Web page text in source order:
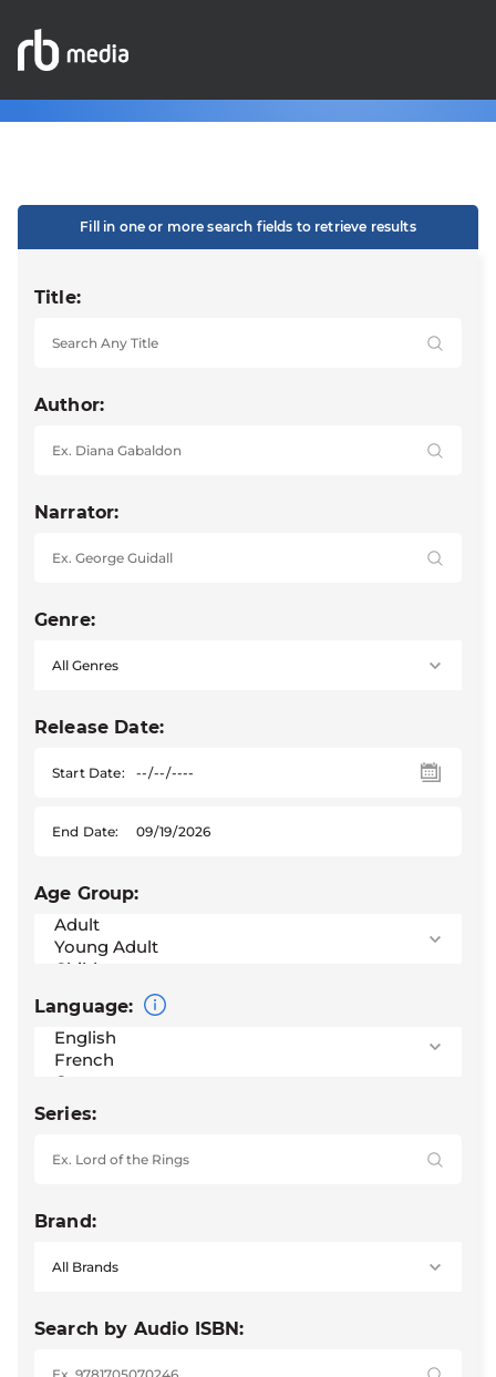
Fill in one or more search fields to retrieve results
Title:
Author:
Narrator:
Genre:
Release Date:
Start Date:
End Date:
Age Group:
Language:
Series:
Brand:
Search by Audio ISBN: